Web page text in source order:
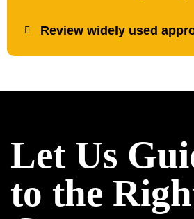
Review widely used
Let Us
to the